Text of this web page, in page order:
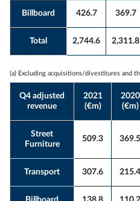
Billboard 426.7 369.7
Total 2,744.6 2,311.8
(a) Excluding acquisitions/divestitures and
Q4 adjusted
revenue
2021
(€m)
2020
(€m)
Street
Furniture
509.3 369.5
Transport 307.6 215.4